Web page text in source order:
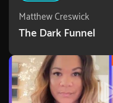
Matthew Creswick
The Dark Funnel